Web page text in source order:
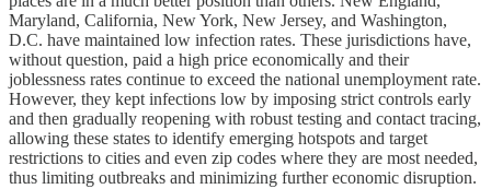
Maryland, California, New York, New Jersey, and Washington,
D.C. have maintained low infection rates. These jurisdictions have,
without question, paid a high price economically and their
joblessness rates continue to exceed the national unemployment rate.
However, they kept infections low by imposing strict controls early
and then gradually reopening with robust testing and contact tracing,
allowing these states to identify emerging hotspots and target
restrictions to cities and even zip codes where they are most needed,
thus limiting outbreaks and minimizing further economic disruption.